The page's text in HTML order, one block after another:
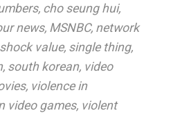
, cho seung hui,
news, MSNBC, network
shock value, single thing,
, south korean, video
, violence in
video games, violent